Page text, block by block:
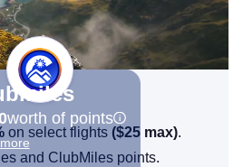
worth of points
on select flights ($25 max).
and ClubMiles points.